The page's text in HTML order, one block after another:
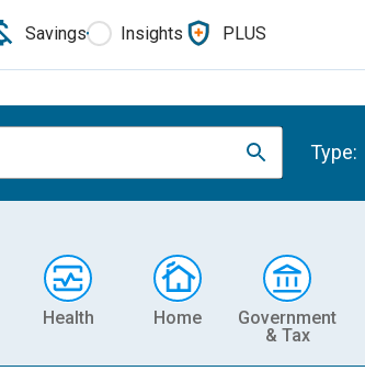
Savings Insights PLUS
Type:
Health Home
Government
& Tax